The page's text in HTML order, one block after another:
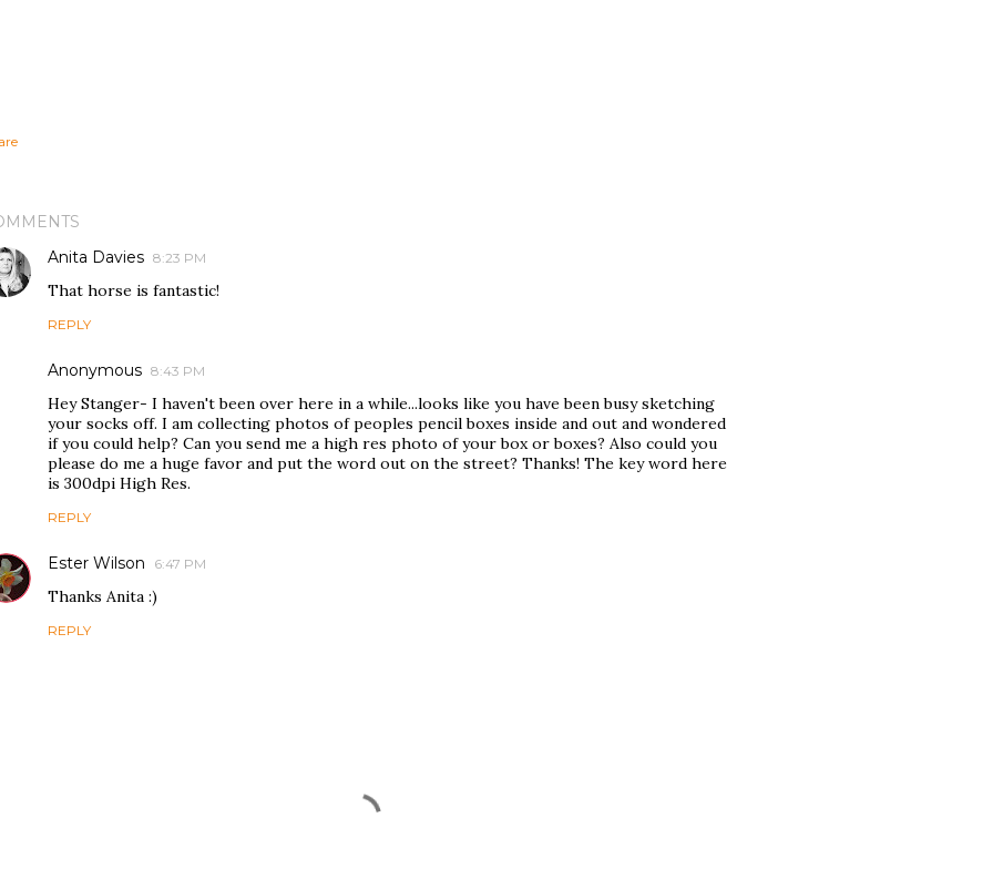
Anita Davies 8:23 PM
That horse is fantastic!
REPLY
Anonymous 8:43 PM
Hey Stanger- I haven't been over here in a while...looks like you have been busy sketching
your socks off. I am collecting photos of peoples pencil boxes inside and out and wondered
if you could help? Can you send me a high res photo of your box or boxes? Also could you
please do me a huge favor and put the word out on the street? Thanks! The key word here
is 300dpi High Res.
REPLY
Ester Wilson 6:47 PM
Thanks Anita :)
REPLY